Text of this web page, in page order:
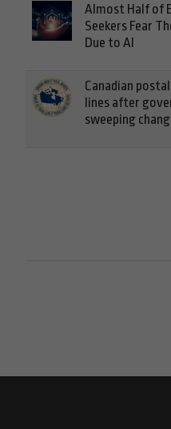
Almost Half of
Seekers Fear
Due to AI
Canadian
lines after
sweeping